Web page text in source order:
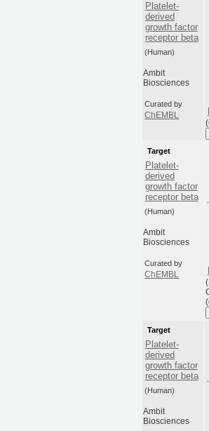
Platelet-
derived
growth factor
receptor beta
(Human)
Ambit
Biosciences
Curated by
ChEMBL
Target
Platelet-
derived
growth factor
receptor beta
(Human)
Ambit
Biosciences
Curated by
ChEMBL
Target
Platelet-
derived
growth factor
receptor beta
(Human)
Ambit
Biosciences